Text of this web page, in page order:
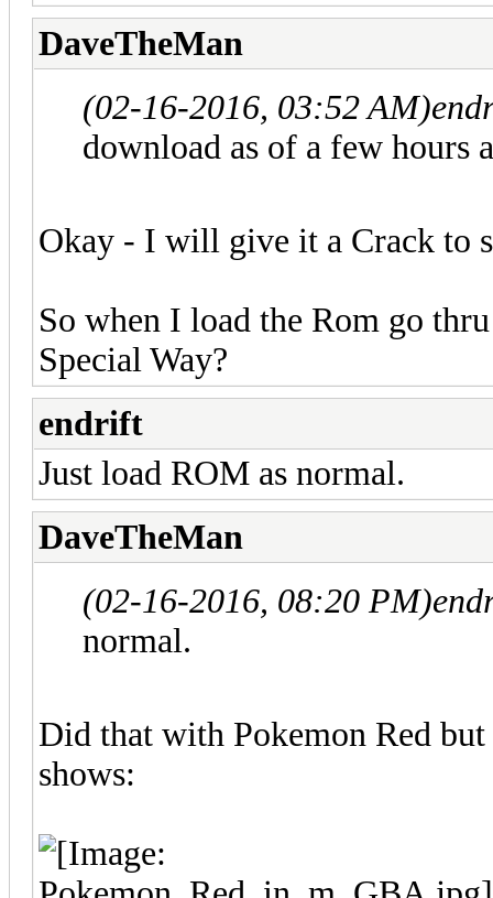
DaveTheMan
(02-16-2016, 03:52 AM)
download as of a few hours
Okay - I will give it a Crack to
So when I load the Rom go
Special Way?
endrift
Just load ROM as normal.
DaveTheMan
(02-16-2016, 08:20 PM)
normal.
Did that with Pokemon Red
shows: